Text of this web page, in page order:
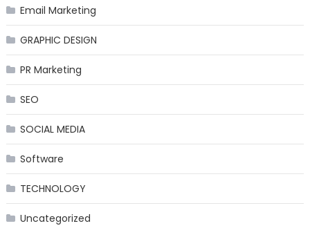
Email Marketing
GRAPHIC DESIGN
PR Marketing
SEO
SOCIAL MEDIA
Software
TECHNOLOGY
Uncategorized